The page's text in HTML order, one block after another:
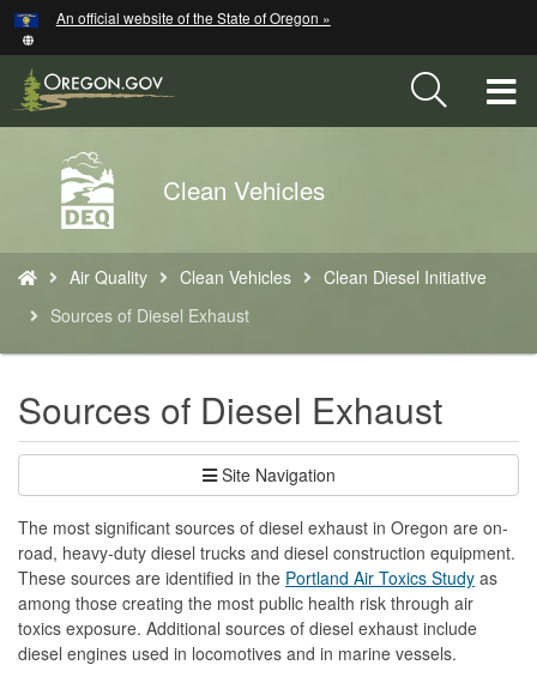
Skip
to
main
content
An official website of the State of Oregon »
Back
to
Home
Clean Vehicles
are
here:
Air Quality Clean Vehicles
Clean Diesel Initiative
Sources of Diesel Exhaust
Sources of Diesel Exhaust
Site Navigation
The most significant sources of diesel exhaust in Oregon are on-
road, heavy-duty diesel trucks and diesel construction equipment.
These sources are identified in the Portland Air Toxics Study as
among those creating the most public health risk through air
toxics exposure. Additional sources of diesel exhaust include
diesel engines used in locomotives and in marine vessels.
Hidden Submit